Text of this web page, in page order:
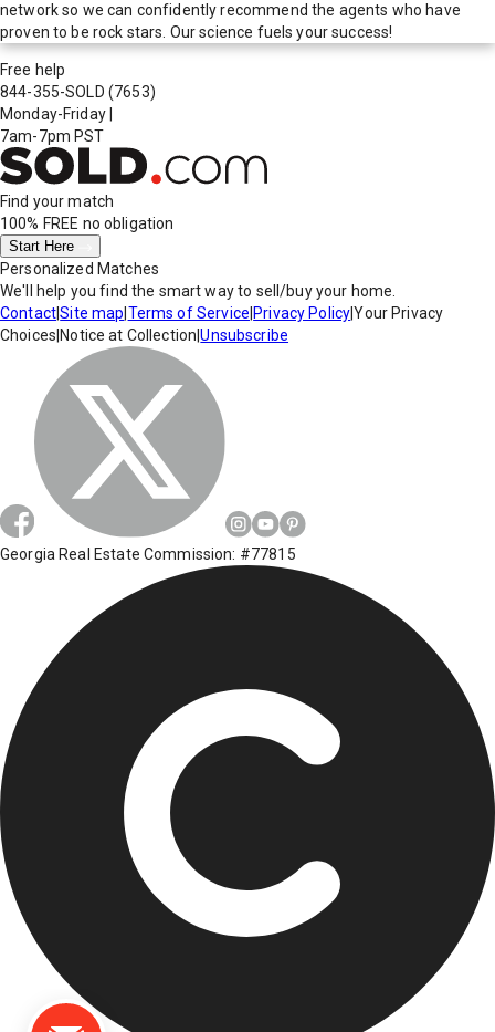
network so we can confidently recommend the agents who have
proven to be rock stars. Our science fuels your success!
Free help
844-355-SOLD (7653)
Monday-Friday
7am-7pm PST
Find your match
100% FREE no obligation
Start Here
Personalized Matches
We'll help you find the smart way to sell/buy your home.
Contact|Site map Terms of Service Privacy Policy|Your Privacy
Choices Notice at Collection |Unsubscribe
Georgia Real Estate Commission: #77815